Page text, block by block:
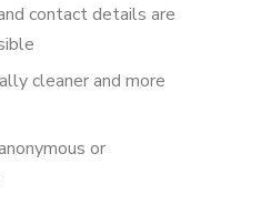
Seller Network
Necessary
contact details are
cleaner and more
or